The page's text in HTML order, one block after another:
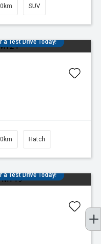
SUV
a Test Drive Today!
Hatch
a Test Drive Today!